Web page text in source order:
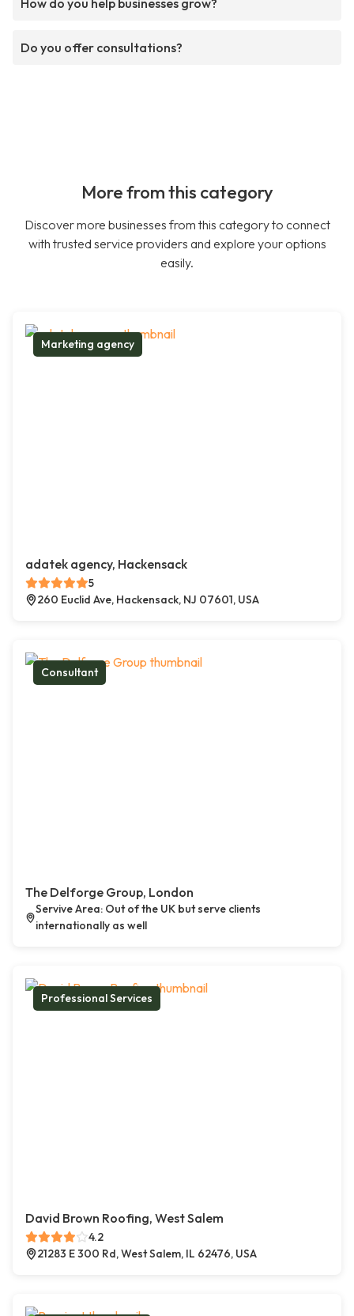
How do you help businesses grow?
Do you offer consultations?
More from this category
Discover more businesses from this category to connect
with trusted service providers and explore your options
easily.
Marketing agency
adatek agency, Hackensack
5
260 Euclid Ave, Hackensack, NJ 07601, USA
Consultant
The Delforge Group, London
Servive Area: Out of the UK but serve clients
internationally as well
Professional Services
David Brown Roofing, West Salem
4.2
21283 E 300 Rd, West Salem, IL 62476, USA